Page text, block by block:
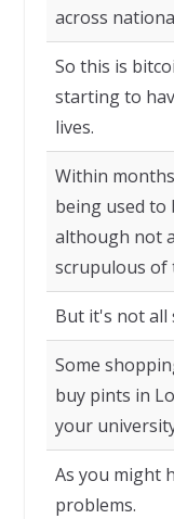
across
So this is
starting to
lives.
Within
being used to
although not
scrupulous of
But it's not all
Some
buy pints in
your
As you might
problems.